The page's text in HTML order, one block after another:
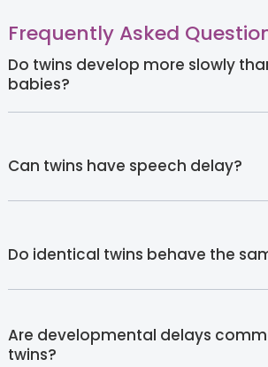
Frequently Asked
Do twins develop more slowly
babies?
Can twins have speech delay?
Do identical twins behave the
Are developmental delays
twins?